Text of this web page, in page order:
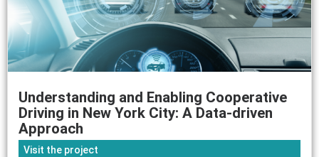
Understanding and Enabling Cooperative
Driving in New York City: A Data-driven
Approach
Visit the project